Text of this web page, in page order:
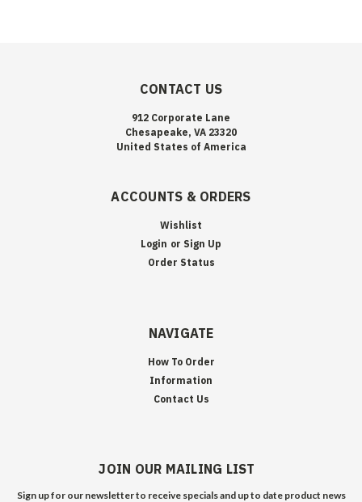
CONTACT US
912 Corporate Lane
Chesapeake, VA 23320
United States of America
ACCOUNTS & ORDERS
Wishlist
Login or Sign Up
Order Status
NAVIGATE
How To Order
Information
Contact Us
JOIN OUR MAILING LIST
Sign up for our newsletter to receive specials and up to date product news